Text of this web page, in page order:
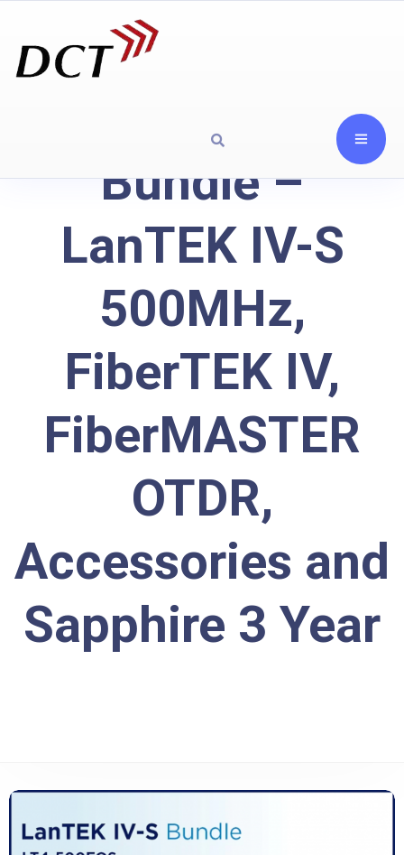
Bundle –
LanTEK IV-S
500MHz,
FiberTEK IV,
FiberMASTER
OTDR,
Accessories and
Sapphire 3 Year